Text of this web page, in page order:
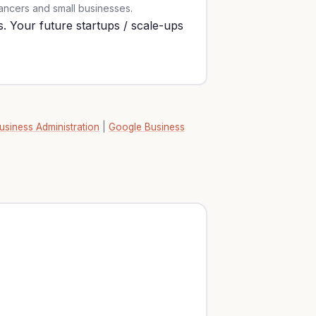
and small businesses.
Your future startups / scale-ups
Administration Google Business